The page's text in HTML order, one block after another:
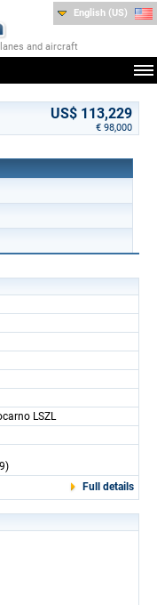
and aircraft
English (US)
US$ 113,229
€ 98,000
LSZL
Full details